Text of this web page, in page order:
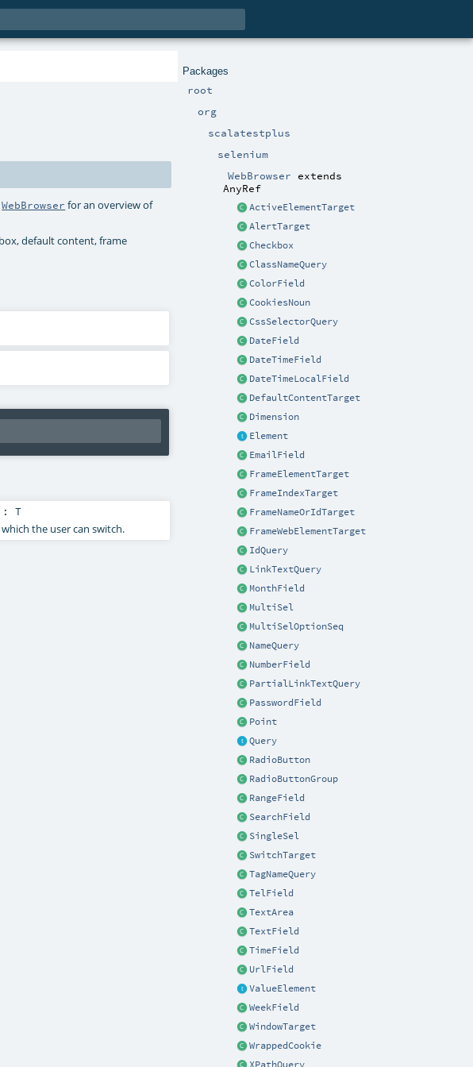
Packages
root
org
scalatestplus
selenium
WebBrowser extends
AnyRef
ActiveElementTarget
AlertTarget
Checkbox
ClassNameQuery
ColorField
CookiesNoun
CssSelectorQuery
DateField
DateTimeField
DateTimeLocalField
DefaultContentTarget
Dimension
Element
EmailField
FrameElementTarget
FrameIndexTarget
FrameNameOrIdTarget
FrameWebElementTarget
IdQuery
LinkTextQuery
MonthField
MultiSel
MultiSelOptionSeq
NameQuery
NumberField
PartialLinkTextQuery
PasswordField
Point
Query
RadioButton
RadioButtonGroup
RangeField
SearchField
SingleSel
SwitchTarget
TagNameQuery
TelField
TextArea
TextField
TimeField
UrlField
ValueElement
WeekField
WindowTarget
WrappedCookie
XPathQuery
WebBrowser for an overview of
default content, frame
: T
the user can switch.